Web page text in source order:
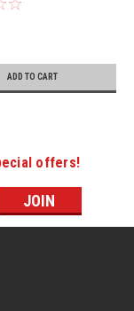
ADD TO CART
offers!